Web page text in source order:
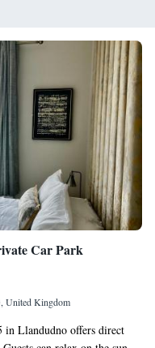
Car Park
United Kingdom
in Llandudno offers direct